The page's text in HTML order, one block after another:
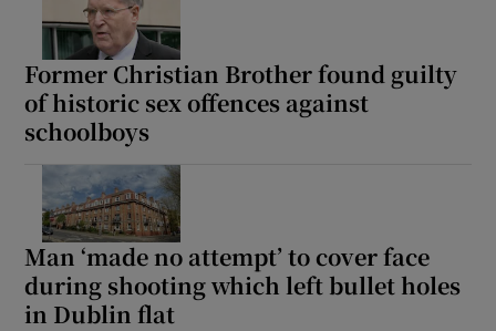
Former Christian Brother found guilty
of historic sex offences against
schoolboys
Man ‘made no attempt’ to cover face
during shooting which left bullet holes
in Dublin flat